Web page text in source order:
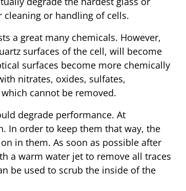
or handling of cells.
a great many chemicals. However,
surfaces of the cell, will become
surfaces become more chemically
nitrates, oxides, sulfates,
cannot be removed.
degrade performance. At
In order to keep them that way, the
in them. As soon as possible after
a warm water jet to remove all traces
be used to scrub the inside of the